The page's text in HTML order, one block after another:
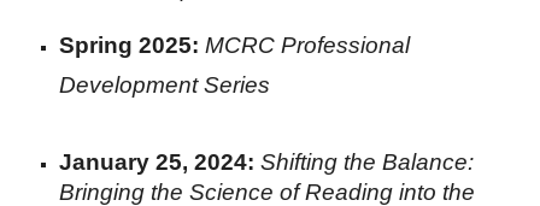
Spring 2025:MCRC Professional
Development Series
January 25, 2024:Shifting the Balance:
Bringing the Science of Reading into the